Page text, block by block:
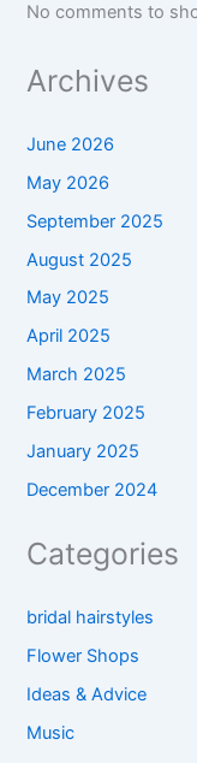
No comments to
Archives
June 2026
May 2026
September 2025
August 2025
May 2025
April 2025
March 2025
February 2025
January 2025
December 2024
Categories
bridal hairstyles
Flower Shops
Ideas & Advice
Music